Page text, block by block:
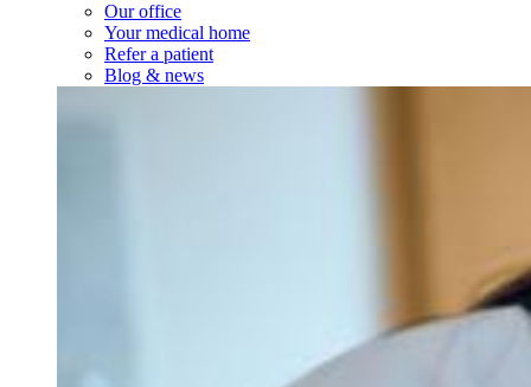
Our office
Your medical home
Refer a patient
Blog & news